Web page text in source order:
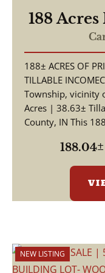
188
County,
Farm &
188± ACRES OF
TILLABLE
Township, vicinity
Acres | 38.63±
County, IN This
NEW LISTING